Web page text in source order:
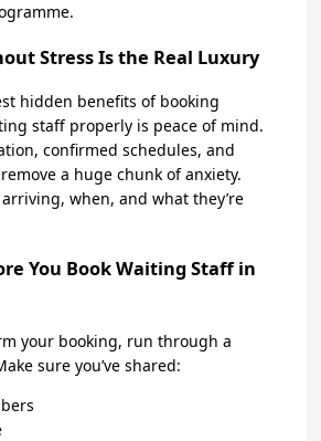
Stress Is the Real Luxury
hidden benefits of booking
staff properly is peace of mind.
confirmed schedules, and
a huge chunk of anxiety.
when, and what they’re
You Book Waiting Staff in
your booking, run through a
sure you’ve shared: